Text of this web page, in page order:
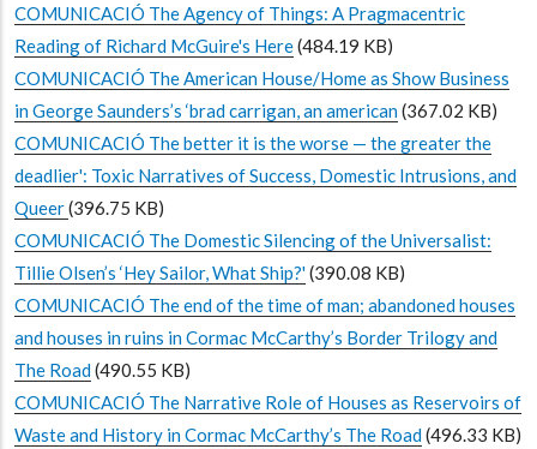
COMUNICACIÓ The Agency of Things: A Pragmacentric
Reading of Richard McGuire's Here(484.19 KB)
COMUNICACIÓ The American House/Home as Show Business
in George Saunders’s ‘brad carrigan, an american(367.02 KB)
COMUNICACIÓ The better it is the worse — the greater the
deadlier': Toxic Narratives of Success, Domestic Intrusions, and
Queer(396.75 KB)
COMUNICACIÓ The Domestic Silencing of the Universalist:
Tillie Olsen’s ‘Hey Sailor, What Ship?'(390.08 KB)
COMUNICACIÓ The end of the time of man; abandoned houses
and houses in ruins in Cormac McCarthy’s Border Trilogy and
The Road(490.55 KB)
COMUNICACIÓ The Narrative Role of Houses as Reservoirs of
Waste and History in Cormac McCarthy’s The Road(496.33 KB)